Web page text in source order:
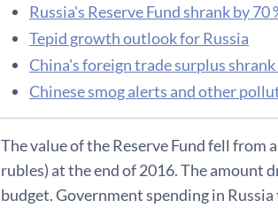
Russia's Reserve Fund shrank by 70
Tepid growth outlook for Russia
China's foreign trade surplus
Chinese smog alerts and other
The value of the Reserve Fund fell
rubles) at the end of 2016. The amount
budget. Government spending in